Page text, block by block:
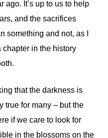
ago. It’s up to us to help
and the sacrifices
something and not, as I
chapter in the history
that the darkness is
true for many – but the
if we care to look for
in the blossoms on the